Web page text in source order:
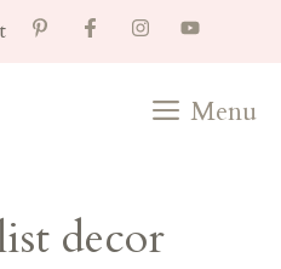
Menu
decor